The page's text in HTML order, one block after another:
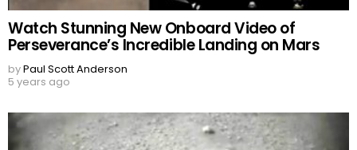
Watch Stunning New Onboard Video of
Perseverance’s Incredible Landing on Mars
byPaul Scott Anderson
5 years ago